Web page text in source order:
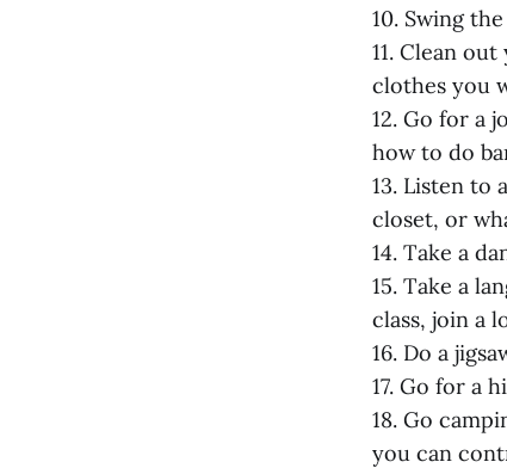
10. Swing
11. Clean
clothes you
12. Go for a
how to do
13. Listen to
closet, or
14. Take a
15. Take a
class, join a
16. Do a
17. Go for a
18. Go
you can